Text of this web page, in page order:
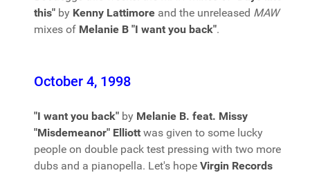
this" by Kenny Lattimore and the unreleased MAW
mixes of Melanie B "I want you back".
October 4, 1998
"I want you back" by Melanie B. feat. Missy
"Misdemeanor" Elliott was given to some lucky
people on double pack test pressing with two more
dubs and a pianopella. Let's hope Virgin Records